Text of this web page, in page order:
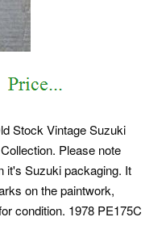
Stock Vintage Suzuki
Please note
it's Suzuki packaging. It
on the paintwork,
condition. 1978 PE175C